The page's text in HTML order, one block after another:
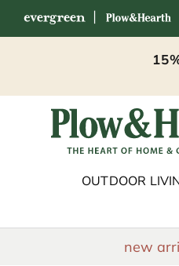
Plow
OUTDOOR
new